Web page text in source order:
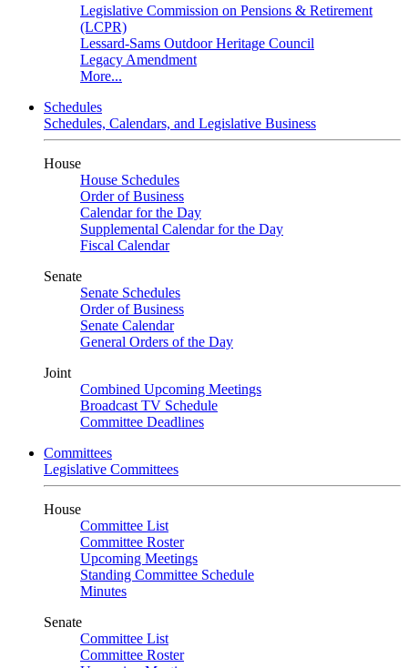
Legislative Commission on Pensions & Retirement
(LCPR)
Lessard-Sams Outdoor Heritage Council
Legacy Amendment
More...
Schedules
Schedules, Calendars, and Legislative Business
House
House Schedules
Order of Business
Calendar for the Day
Supplemental Calendar for the Day
Fiscal Calendar
Senate
Senate Schedules
Order of Business
Senate Calendar
General Orders of the Day
Joint
Combined Upcoming Meetings
Broadcast TV Schedule
Committee Deadlines
Committees
Legislative Committees
House
Committee List
Committee Roster
Upcoming Meetings
Standing Committee Schedule
Minutes
Senate
Committee List
Committee Roster